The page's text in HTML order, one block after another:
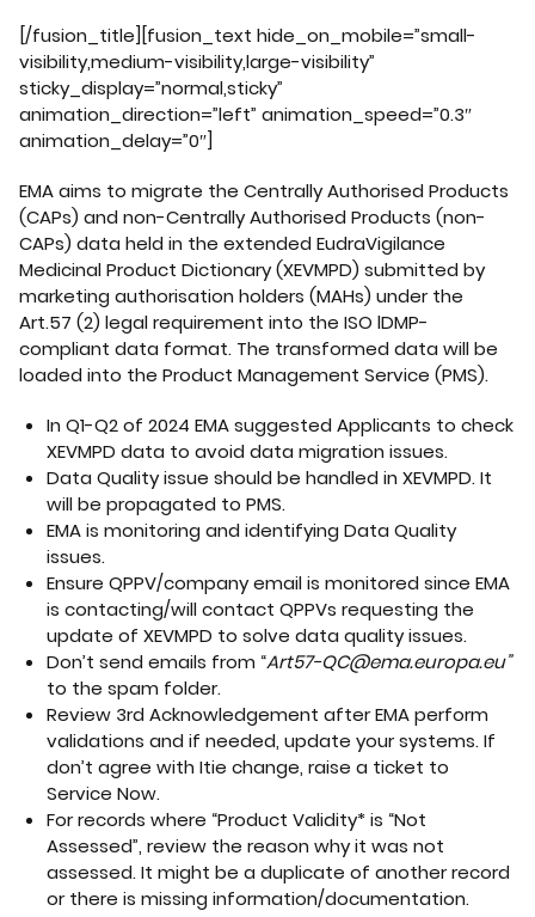
[/fusion_title][fusion_text hide_on_mobile=”small-
visibility,medium-visibility,large-visibility”
sticky_display=”normal,sticky”
animation_direction=”left” animation_speed=”0.3″
animation_delay=”0″]
EMA aims to migrate the Centrally Authorised Products
(CAPs) and non-Centrally Authorised Products (non-
CAPs) data held in the extended EudraVigilance
Medicinal Product Dictionary (XEVMPD) submitted by
marketing authorisation holders (MAHs) under the
Art.57 (2) legal requirement into the ISO lDMP-
compliant data format. The transformed data will be
loaded into the Product Management Service (PMS).
In Q1-Q2 of 2024 EMA suggested Applicants to check
XEVMPD data to avoid data migration issues.
Data Quality issue should be handled in XEVMPD. It
will be propagated to PMS.
EMA is monitoring and identifying Data Quality
issues.
Ensure QPPV/company email is monitored since EMA
is contacting/will contact QPPVs requesting the
update of XEVMPD to solve data quality issues.
Don’t send emails from “Art57-QC@ema.europa.eu”
to the spam folder.
Review 3rd Acknowledgement after EMA perform
validations and if needed, update your systems. If
don’t agree with Itie change, raise a ticket to
Service Now.
For records where “Product Validity* is “Not
Assessed”, review the reason why it was not
assessed. It might be a duplicate of another record
or there is missing information/documentation.